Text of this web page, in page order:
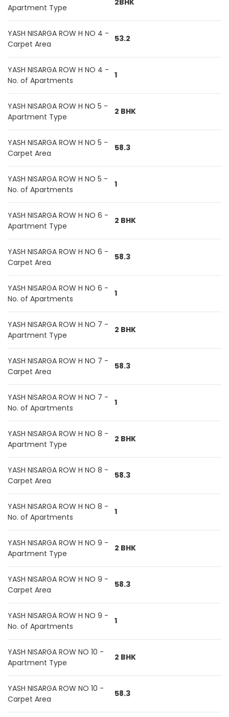
Apartment Type
2BHK
YASH NISARGA ROW H NO 4 -
Carpet Area
53.2
YASH NISARGA ROW H NO 4 -
No. of Apartments
1
YASH NISARGA ROW H NO 5 -
Apartment Type
2 BHK
YASH NISARGA ROW H NO 5 -
Carpet Area
58.3
YASH NISARGA ROW H NO 5 -
No. of Apartments
1
YASH NISARGA ROW H NO 6 -
Apartment Type
2 BHK
YASH NISARGA ROW H NO 6 -
Carpet Area
58.3
YASH NISARGA ROW H NO 6 -
No. of Apartments
1
YASH NISARGA ROW H NO 7 -
Apartment Type
2 BHK
YASH NISARGA ROW H NO 7 -
Carpet Area
58.3
YASH NISARGA ROW H NO 7 -
No. of Apartments
1
YASH NISARGA ROW H NO 8 -
Apartment Type
2 BHK
YASH NISARGA ROW H NO 8 -
Carpet Area
58.3
YASH NISARGA ROW H NO 8 -
No. of Apartments
1
YASH NISARGA ROW H NO 9 -
Apartment Type
2 BHK
YASH NISARGA ROW H NO 9 -
Carpet Area
58.3
YASH NISARGA ROW H NO 9 -
No. of Apartments
1
YASH NISARGA ROW NO 10 -
Apartment Type
2 BHK
YASH NISARGA ROW NO 10 -
Carpet Area
58.3